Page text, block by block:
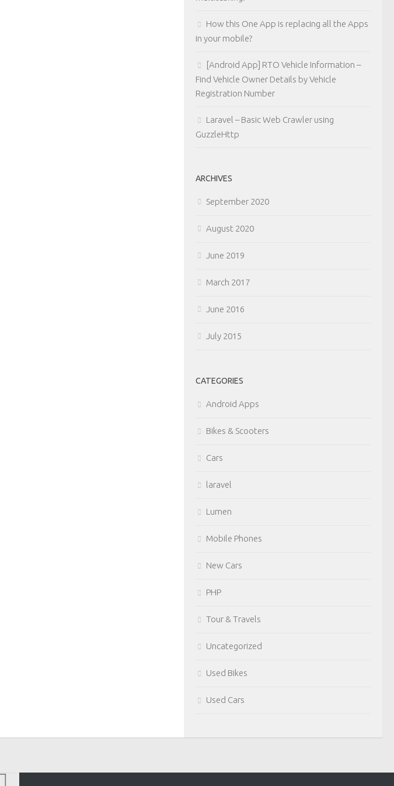
How this One App is replacing all the Apps
in your mobile?
[Android App] RTO Vehicle Information –
Find Vehicle Owner Details by Vehicle
Registration Number
Laravel – Basic Web Crawler using
GuzzleHttp
ARCHIVES
September 2020
August 2020
June 2019
March 2017
June 2016
July 2015
CATEGORIES
Android Apps
Bikes & Scooters
Cars
laravel
Lumen
Mobile Phones
New Cars
PHP
Tour & Travels
Uncategorized
Used Bikes
Used Cars